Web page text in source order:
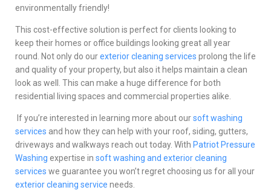
environmentally friendly!
This cost-effective solution is perfect for clients looking to
keep their homes or office buildings looking great all year
round. Not only do ourexterior cleaning services prolong the life
and quality of your property, but also it helps maintain a clean
look as well. This can make a huge difference for both
residential living spaces and commercial properties alike.
If you’re interested in learning more about oursoft washing
services and how they can help with your roof, siding, gutters,
driveways and walkways reach out today. With Patriot Pressure
Washing expertise in soft washing and exterior cleaning
services we guarantee you won’t regret choosing us for all your
exterior cleaning service needs.